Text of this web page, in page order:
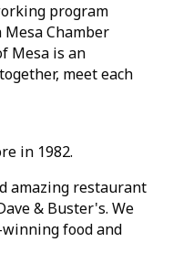
program
Chamber
Mesa is an
meet each
in 1982.
amazing restaurant
& Buster's. We
winning food and